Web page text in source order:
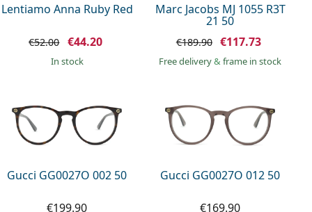
Lentiamo Anna Ruby Red
€52.00 €44.20
in stock
Marc Jacobs MJ 1055 R3T
21 50
€189.90 €117.73
Free delivery& frame in stock
Gucci GG0027O 002 50
€199.90
Gucci GG0027O 012 50
€169.90